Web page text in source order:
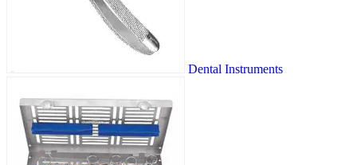
Dental Instruments